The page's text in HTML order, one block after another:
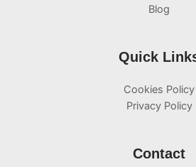
Blog
Quick
Cookies Policy
Privacy Policy
Contact